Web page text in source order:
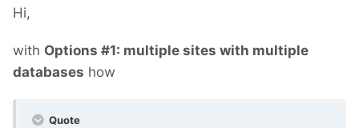
Hi,
with Options #1: multiple sites with multiple
databases how
Quote